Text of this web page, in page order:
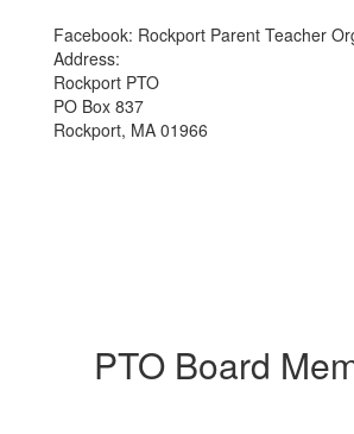
Facebook: Rockport Parent Teacher
Address:
Rockport PTO
PO Box 837
Rockport, MA 01966
PTO Board